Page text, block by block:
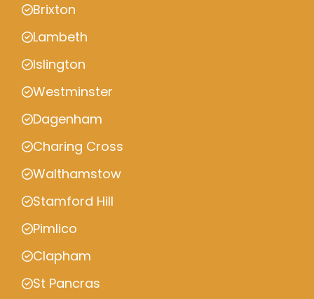
Brixton
Lambeth
Islington
Westminster
Dagenham
Charing Cross
Walthamstow
Stamford Hill
Pimlico
Clapham
St Pancras